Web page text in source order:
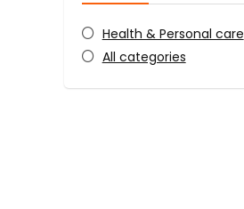
Health & Personal care
All categories